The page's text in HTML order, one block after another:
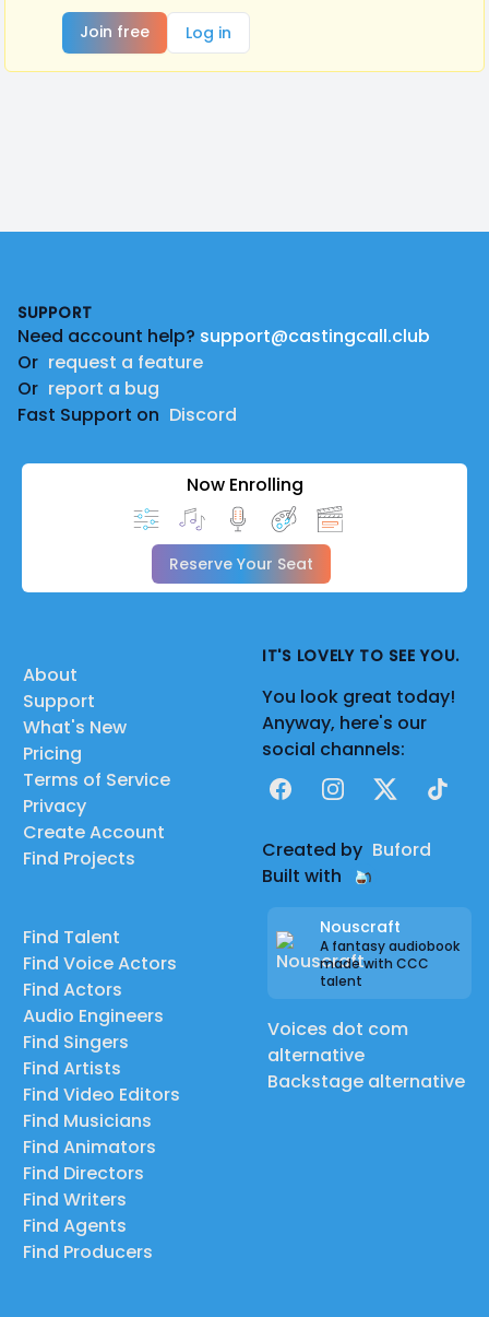
Join free
Log in
SUPPORT
Need account help? support@castingcall.club
Or request a feature
Or report a bug
Fast Support on Discord
Now Enrolling
Reserve Your Seat
About
Support
What's New
Pricing
Terms of Service
Privacy
Create Account
Find Projects
Find Talent
Find Voice Actors
Find Actors
Audio Engineers
Find Singers
Find Artists
Find Video Editors
Find Musicians
Find Animators
Find Directors
Find Writers
Find Agents
Find Producers
IT'S LOVELY TO SEE YOU.
You look great today!
Anyway, here's our
social channels:
FacebookInstagram
X TikTok
Created by Buford
Built with
Nouscraft
A fantasy audiobook
made with CCC
talent
Voices dot com
alternative
Backstage alternative